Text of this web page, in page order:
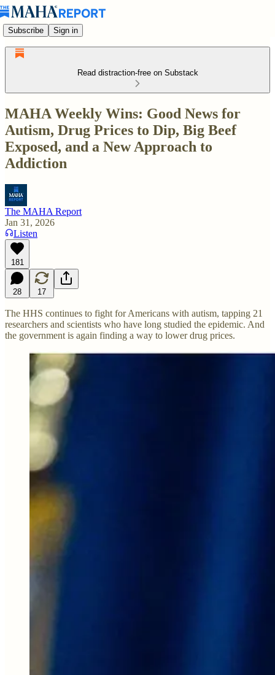
Subscribe Sign in
Read distraction-free on Substack
MAHA Weekly Wins: Good News for
Autism, Drug Prices to Dip, Big Beef
Exposed, and a New Approach to
Addiction
The MAHA Report
Jan 31, 2026
Listen
181
28 17
The HHS continues to fight for Americans with autism, tapping 21
researchers and scientists who have long studied the epidemic. And
the government is again finding a way to lower drug prices.